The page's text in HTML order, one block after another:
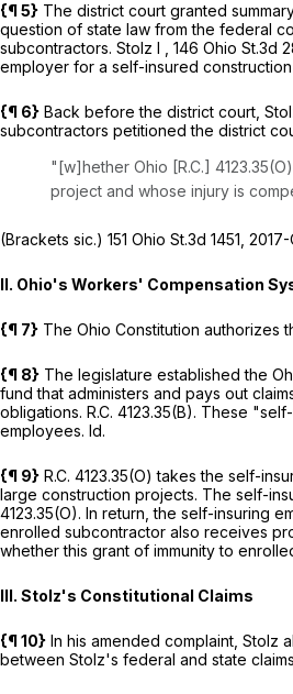
{¶ 5} The district court granted
question of state law from the federal
subcontractors. Stolz I 146 Ohio St.3d
employer for a self-insured
{¶ 6} Back before the district court,
subcontractors petitioned the district
"[w]hether Ohio [R.C.]
project and whose injury is
(Brackets sic.) 151 Ohio St.3d 1451
II. Ohio's Workers' Compensation
{¶ 7} The Ohio Constitution
{¶ 8} The legislature established the
fund that administers and pays out
obligations. R.C. 4123.35(B). These
employees. Id.
{¶ 9} R.C. 4123.35(O) takes the self-
large construction projects. The self-
4123.35(O). In return, the self-insuring
enrolled subcontractor also receives
whether this grant of immunity to
III. Stolz's Constitutional Claims
{¶ 10} In his amended complaint, Stolz
between Stolz's federal and state